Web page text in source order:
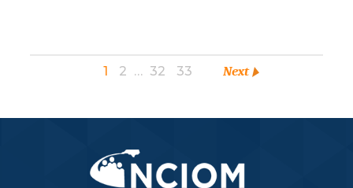
1 2 … 32 33 Next